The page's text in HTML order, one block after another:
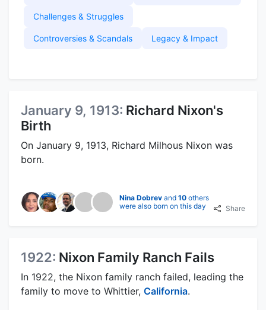
Challenges & Struggles
Controversies & Scandals Legacy & Impact
January 9, 1913: Richard Nixon's
Birth
On January 9, 1913, Richard Milhous Nixon was
born.
Nina Dobrev and 10 others
were also born on this day
Share
1922: Nixon Family Ranch Fails
In 1922, the Nixon family ranch failed, leading the
family to move to Whittier, California.